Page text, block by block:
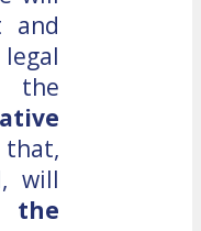
and
the
that,
will